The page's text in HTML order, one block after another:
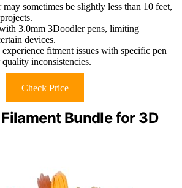
sometimes be slightly less than 10 feet,
3.0mm 3Doodler pens, limiting
devices.
experience fitment issues with specific pen
inconsistencies.
Check Price
Bundle for 3D